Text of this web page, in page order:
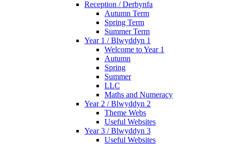
Reception / Derbynfa
Autumn Term
Spring Term
Summer Term
Year 1 / Blwyddyn 1
Welcome to Year 1
Autumn
Spring
Summer
LLC
Maths and Numeracy
Year 2 / Blwyddyn 2
Theme Webs
Useful Websites
Year 3 / Blwyddyn 3
Useful Websites